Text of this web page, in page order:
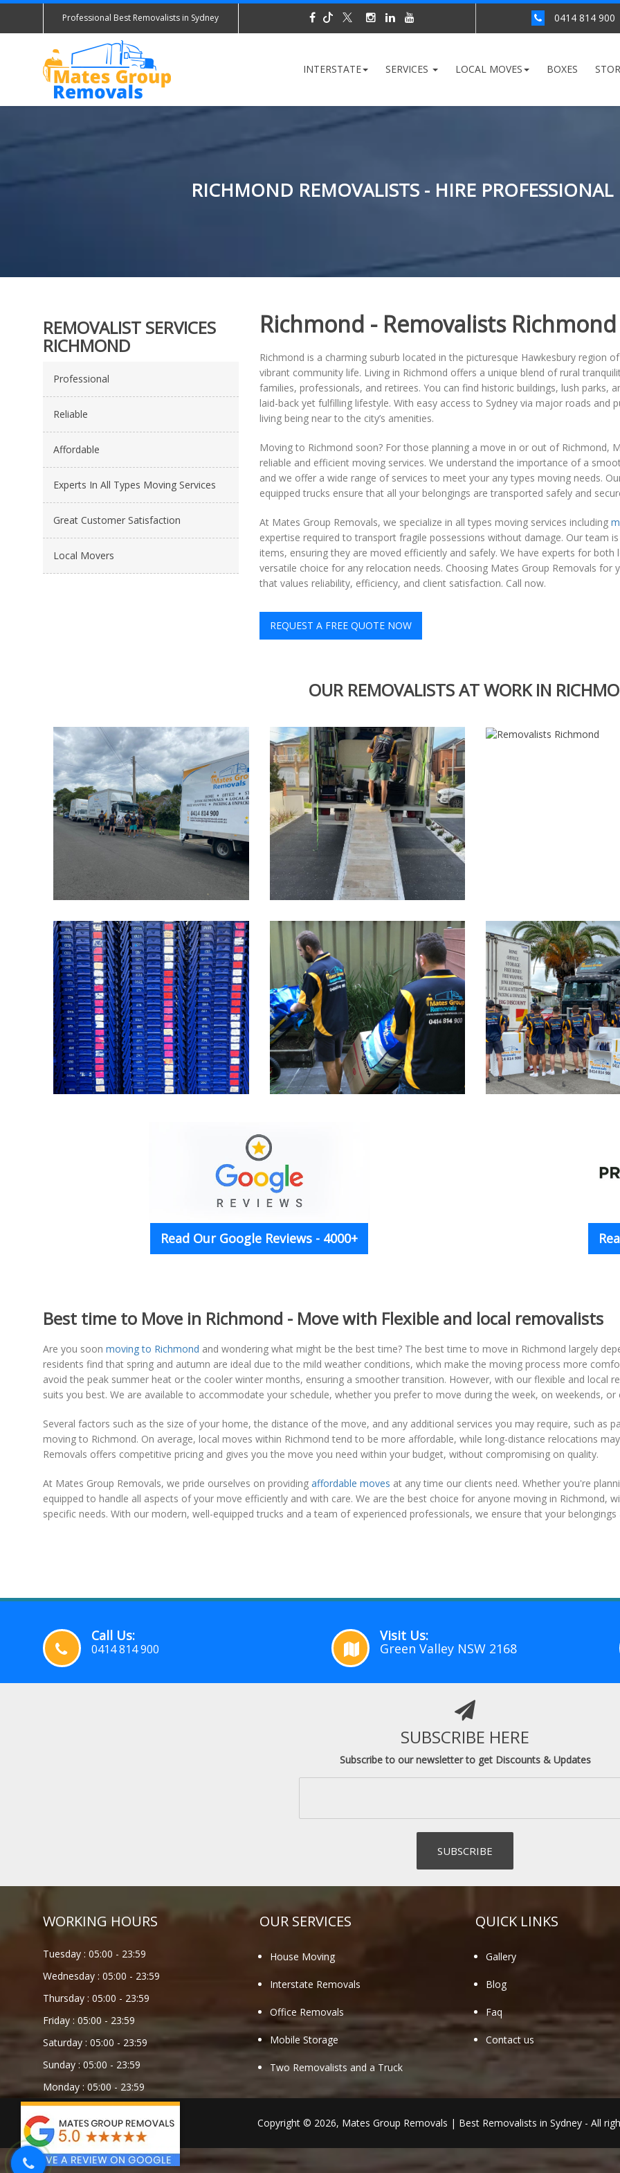
Professional Best Removalists in Sydney 0414 814 900
INTERSTATE SERVICES LOCAL MOVES BOXES
RICHMOND REMOVALISTS - HIRE PROFESSIONAL
REMOVALIST SERVICES
RICHMOND
Professional
Reliable
Affordable
Experts In All Types Moving Services
Great Customer Satisfaction
Local Movers
Richmond - Removalists Richmond
Richmond is a charming suburb located in the picturesque Hawkesbury region
vibrant community life. Living in Richmond offers a unique blend of rural
families, professionals, and retirees. You can find historic buildings, lush
laid-back yet fulfilling lifestyle. With easy access to Sydney via major roads
living being near to the city’s amenities.
Moving to Richmond soon? For those planning a move in or out of Richmond,
reliable and efficient moving services. We understand the importance of a
and we offer a wide range of services to meet your any types moving needs.
equipped trucks ensure that all your belongings are transported safely and
At Mates Group Removals, we specialize in all types moving services including
expertise required to transport fragile possessions without damage. Our team
items, ensuring they are moved efficiently and safely. We have experts for
versatile choice for any relocation needs. Choosing Mates Group Removals
that values reliability, efficiency, and client satisfaction. Call now.
REQUEST A FREE QUOTE NOW
OUR REMOVALISTS AT WORK IN
Read Our Google Reviews - 4000+
Best time to Move in Richmond - Move with Flexible and local removalists
Are you soon moving to Richmond and wondering what might be the best time? The best time to move in Richmond largely
residents find that spring and autumn are ideal due to the mild weather conditions, which make the moving process more
avoid the peak summer heat or the cooler winter months, ensuring a smoother transition. However, with our flexible and local
suits you best. We are available to accommodate your schedule, whether you prefer to move during the week, on weekends,
Several factors such as the size of your home, the distance of the move, and any additional services you may require, such as
moving to Richmond. On average, local moves within Richmond tend to be more affordable, while long-distance relocations
Removals offers competitive pricing and gives you the move you need within your budget, without compromising on quality.
At Mates Group Removals, we pride ourselves on providing affordable moves at any time our clients need. Whether you're
equipped to handle all aspects of your move efficiently and with care. We are the best choice for anyone moving in Richmond,
specific needs. With our modern, well-equipped trucks and a team of experienced professionals, we ensure that your
Call Us:
0414 814 900
Visit Us:
Green Valley NSW 2168
SUBSCRIBE HERE
Subscribe to our newsletter to get Discounts & Updates
WORKING HOURS
Tuesday : 05:00 - 23:59
Wednesday : 05:00 - 23:59
Thursday : 05:00 - 23:59
Friday : 05:00 - 23:59
Saturday : 05:00 - 23:59
Sunday : 05:00 - 23:59
Monday : 05:00 - 23:59
OUR SERVICES
House Moving
Interstate Removals
Office Removals
Mobile Storage
Two Removalists and a Truck
QUICK LINKS
Gallery
Blog
Faq
Contact us
Copyright © 2026, Mates Group Removals | Best Removalists in Sydney - All